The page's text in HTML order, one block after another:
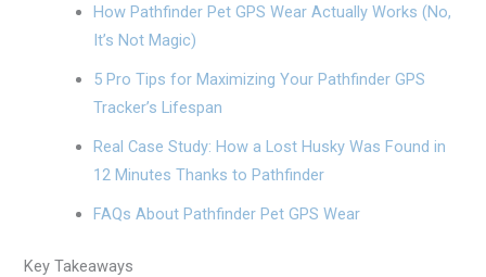
How Pathfinder Pet GPS Wear Actually Works (No,
It’s Not Magic)
5 Pro Tips for Maximizing Your Pathfinder GPS
Tracker’s Lifespan
Real Case Study: How a Lost Husky Was Found in
12 Minutes Thanks to Pathfinder
FAQs About Pathfinder Pet GPS Wear
Key Takeaways